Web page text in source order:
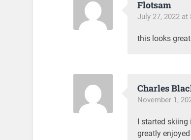
Flotsam
July 27, 2022 at
this looks
Charles
November 1,
I started
greatly